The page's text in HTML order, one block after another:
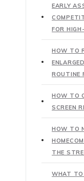
EARLY
FOR
HOW TO
ROUTINE
HOW TO
SCREEN
HOW TO
THE
WHAT TO